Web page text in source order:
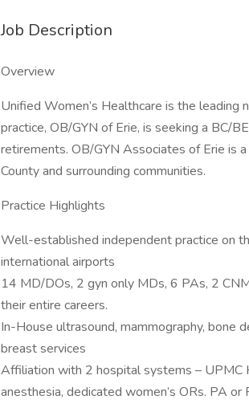
Job Description
Overview
Unified Women’s Healthcare is the leading
practice, OB/GYN of Erie, is seeking a BC/
retirements. OB/GYN Associates of Erie is
County and surrounding communities.
Practice Highlights
Well-established independent practice on
international airports
14 MD/DOs, 2 gyn only MDs, 6 PAs, 2
their entire careers.
In-House ultrasound, mammography, bone
breast services
Affiliation with 2 hospital systems – UPMC
anesthesia, dedicated women’s ORs. PA